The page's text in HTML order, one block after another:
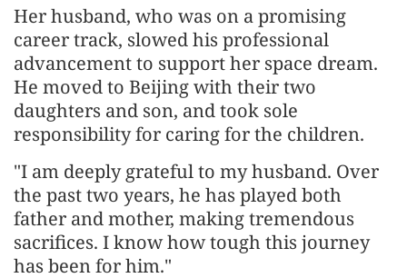
Her husband, who was on a promising
career track, slowed his professional
advancement to support her space dream.
He moved to Beijing with their two
daughters and son, and took sole
responsibility for caring for the children.
"I am deeply grateful to my husband. Over
the past two years, he has played both
father and mother, making tremendous
sacrifices. I know how tough this journey
has been for him."